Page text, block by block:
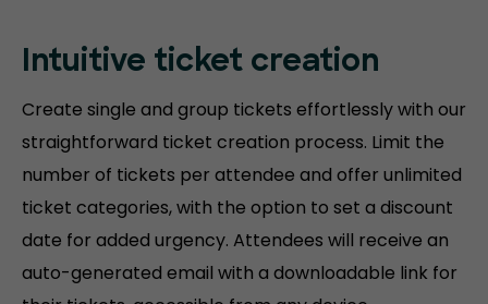
Intuitive ticket creation
Create single and group tickets effortlessly with our
straightforward ticket creation process. Limit the
number of tickets per attendee and offer unlimited
ticket categories, with the option to set a discount
date for added urgency. Attendees will receive an
auto-generated email with a downloadable link for